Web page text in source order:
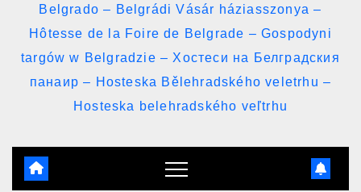
Belgrado – Belgrádi Vásár háziasszonya –
Hôtesse de la Foire de Belgrade – Gospodyni
targów w Belgradzie – Хостеси на Белградския
панаир – Hosteska Bělehradského veletrhu –
Hosteska belehradského veľtrhu